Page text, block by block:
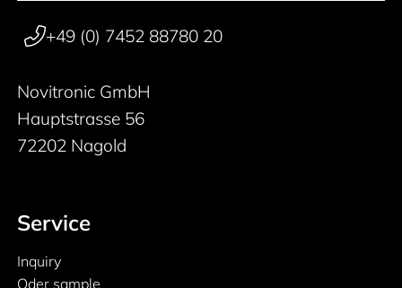
+49 (0) 7452 88780 20
Novitronic GmbH
Hauptstrasse 56
72202 Nagold
Service
Inquiry
Oder sample